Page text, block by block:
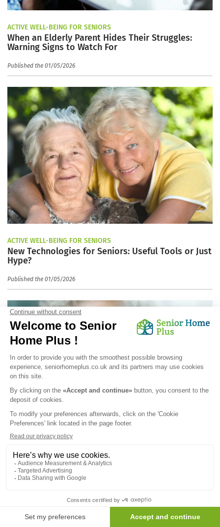
ACTIVE WELL-BEING FOR SENIORS
When an Elderly Parent Hides Their Struggles:
Warning Signs to Watch For
Published the 01/05/2026
ACTIVE WELL-BEING FOR SENIORS
New Technologies for Seniors: Useful Tools or Just
Hype?
Published the 01/05/2026